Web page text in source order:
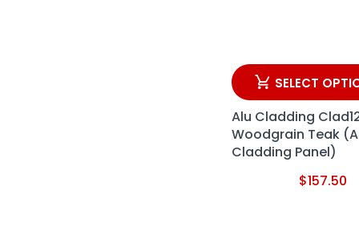
SELECT
Alu Cladding
Woodgrain Teak
Cladding Panel)
$157.50